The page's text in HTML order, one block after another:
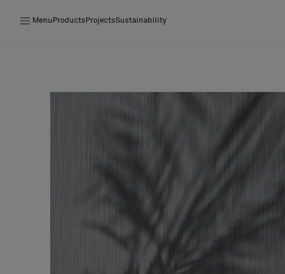
Menu Products ProjectsSustainability
Installation
Maintenance
Designer Collaborations